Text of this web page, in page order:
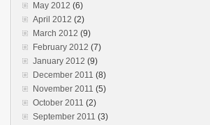
May 2012 (6)
April 2012 (2)
March 2012 (9)
February 2012 (7)
January 2012 (9)
December 2011 (8)
November 2011 (5)
October 2011 (2)
September 2011 (3)